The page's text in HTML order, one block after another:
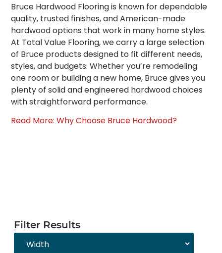
Bruce Hardwood Flooring is known for dependable
quality, trusted finishes, and American-made
hardwood options that work in many home styles.
At Total Value Flooring, we carry a large selection
of Bruce products designed to fit different needs,
styles, and budgets. Whether you’re remodeling
one room or building a new home, Bruce gives you
plenty of solid and engineered hardwood choices
with straightforward performance.
Read More: Why Choose Bruce Hardwood?
Filter Results